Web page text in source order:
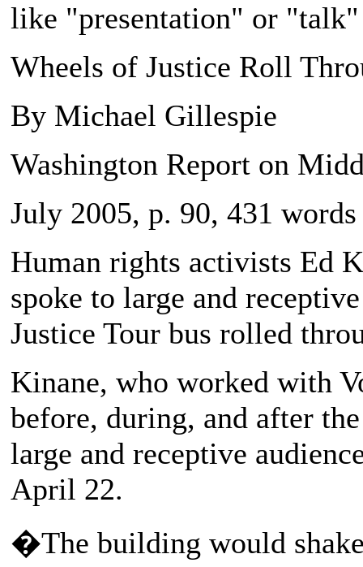
like "presentation" or
Wheels of Justice Roll
By Michael Gillespie
Washington Report on
July 2005, p. 90, 431 words
Human rights activists Ed
spoke to large and
Justice Tour bus rolled
Kinane, who worked with
before, during, and after
large and receptive
April 22.
�The building would